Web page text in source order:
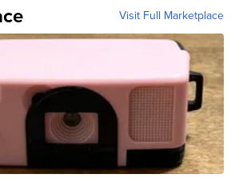
Visit Full Marketplace